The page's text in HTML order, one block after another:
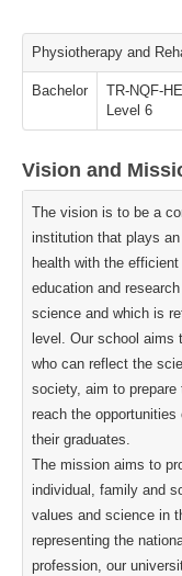
Physiotherapy and
Bachelor
TR-NQF-
Level 6
Vision and
The vision is to be a
institution that plays
health with the
education and
science and which is
level. Our school aims
who can reflect the
society, aim to
reach the
their graduates.
The mission aims to
individual, family and
values and science in
representing the
profession, our